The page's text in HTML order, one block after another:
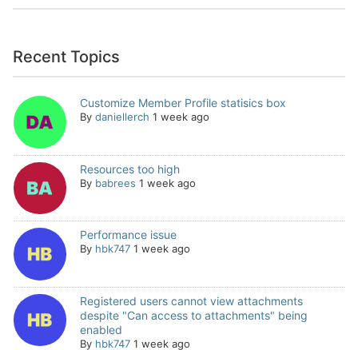
Recent Topics
Customize Member Profile statisics box
By daniellerch 1 week ago
Resources too high
By babrees 1 week ago
Performance issue
By hbk747 1 week ago
Registered users cannot view attachments
despite "Can access to attachments" being
enabled
By hbk747 1 week ago